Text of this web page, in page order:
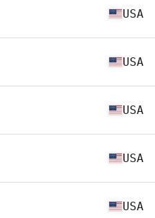
USA
USA
USA
USA
USA